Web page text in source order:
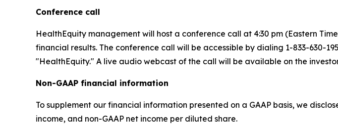
Conference call
HealthEquity management will host a conference call at 4:30 pm (Eastern
financial results. The conference call will be accessible by dialing 1-833-630-
"HealthEquity." A live audio webcast of the call will be available on the
Non-GAAP financial information
To supplement our financial information presented on a GAAP basis, we
income, and non-GAAP net income per diluted share.